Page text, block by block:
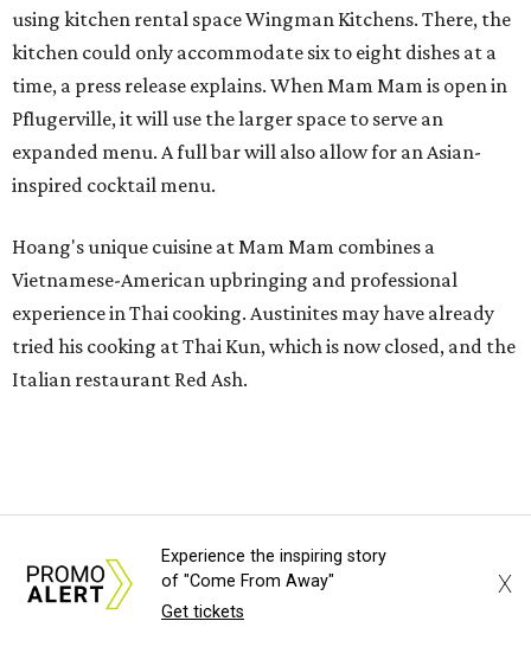
using kitchen rental space Wingman Kitchens. There, the
kitchen could only accommodate six to eight dishes at a
time, a press release explains. When Mam Mam is open in
Pflugerville, it will use the larger space to serve an
expanded menu. A full bar will also allow for an Asian-
inspired cocktail menu.
Hoang's unique cuisine at Mam Mam combines a
Vietnamese-American upbringing and professional
experience in Thai cooking. Austinites may have already
tried his cooking at Thai Kun, which is now closed, and the
Italian restaurant Red Ash.
Diana Pham, who takes care of operations while Hoang
leads the kitchen.
Experience the inspiring story
of "Come From Away"
Get tickets
X